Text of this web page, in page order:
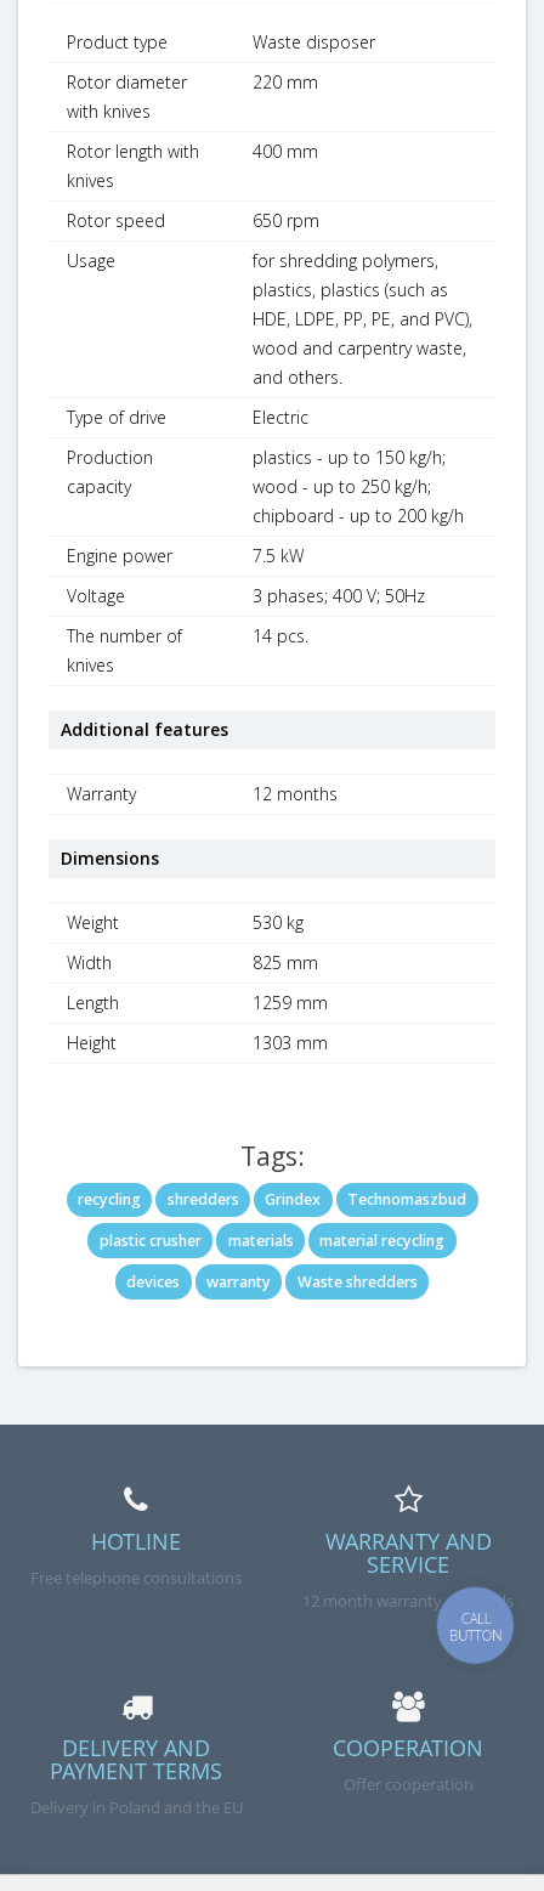
Product type
Waste disposer
Rotor diameter
with knives
220 mm
Rotor length with
knives
400 mm
Rotor speed
650 rpm
Usage
for shredding polymers,
plastics, plastics (such as
HDE, LDPE, PP, PE, and PVC),
wood and carpentry waste,
and others.
Type of drive
Electric
Production
capacity
plastics - up to 150 kg/h;
wood - up to 250 kg/h;
chipboard - up to 200 kg/h
Engine power
7.5 kW
Voltage
3 phases; 400 V; 50Hz
The number of
knives
14 pcs.
Additional features
Warranty 12 months
Dimensions
Weight
530 kg
Width
825 mm
Length
1259 mm
Height
1303 mm
Tags:
recycling shredders Grindex
Technomaszbud
plastic crusher
materials
material recycling
devices
warranty Waste shredders
HOTLINE
Free telephone consultations
WARRANTY AND
SERVICE
12 month warranty on goods
DELIVERY AND
PAYMENT TERMS
Delivery in Poland and the EU
COOPERATION
Offer cooperation
CALL
BUTTON